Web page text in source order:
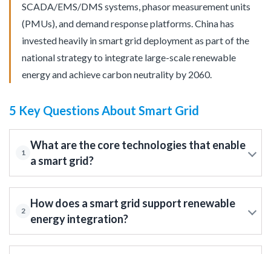
SCADA/EMS/DMS systems, phasor measurement units
(PMUs), and demand response platforms. China has
invested heavily in smart grid deployment as part of the
national strategy to integrate large-scale renewable
energy and achieve carbon neutrality by 2060.
5 Key Questions About Smart Grid
1
What are the core technologies that enable
a smart grid?
2
How does a smart grid support renewable
energy integration?